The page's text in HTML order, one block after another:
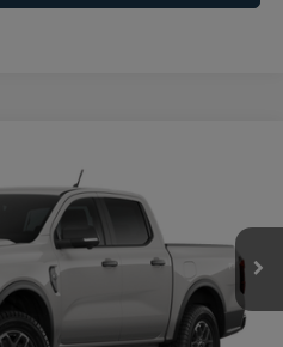
Ext.$44,595
+$225
$44,820
-$5,250